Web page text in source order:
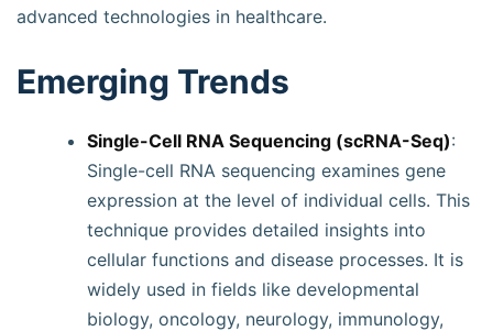
advanced technologies in healthcare.
Emerging Trends
Single-Cell RNA Sequencing (scRNA-Seq):
Single-cell RNA sequencing examines gene
expression at the level of individual cells. This
technique provides detailed insights into
cellular functions and disease processes. It is
widely used in fields like developmental
biology, oncology, neurology, immunology,